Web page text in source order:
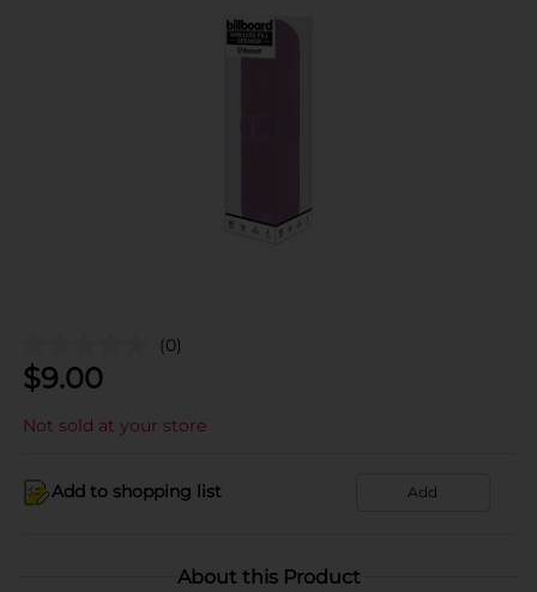
(0)
$9.00
Not sold at your store
Add to shopping list Add
About this Product